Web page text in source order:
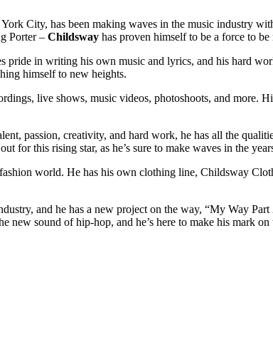
City, has been making waves in the music industry
Porter – Childsway has proven himself to be a force to
pride in writing his own music and lyrics, and his hard
himself to new heights.
live shows, music videos, photoshoots, and more.
passion, creativity, and hard work, he has all the
for this rising star, as he’s sure to make waves in the
world. He has his own clothing line, Childsway
and he has a new project on the way, “My Way
sound of hip-hop, and he’s here to make his mark